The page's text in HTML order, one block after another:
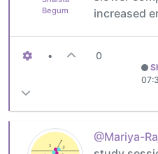
Begum
increased
• 0
@Mariya-